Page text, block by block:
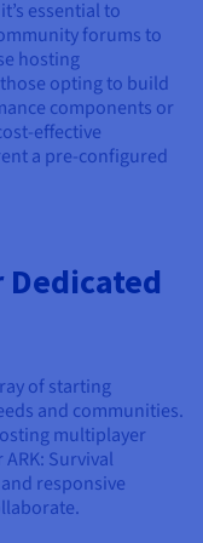
essential to
forums to
hosting
opting to build
components or
effective
a pre-configured
Dedicated
of starting
and communities.
multiplayer
Survival
responsive